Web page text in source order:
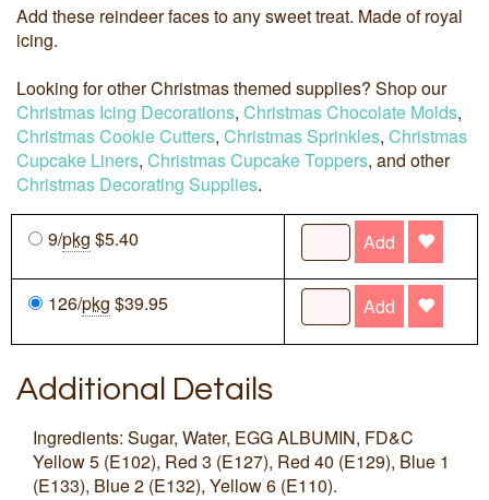
Add these reindeer faces to any sweet treat. Made of royal
icing.
Looking for other Christmas themed supplies? Shop our
Christmas Icing Decorations, Christmas Chocolate Molds,
Christmas Cookie Cutters, Christmas Sprinkles, Christmas
Cupcake Liners, Christmas Cupcake Toppers, and other
Christmas Decorating Supplies.
9/pkg $5.40 Add
126/pkg $39.95 Add
Additional Details
Ingredients: Sugar, Water, EGG ALBUMIN, FD&C
Yellow 5 (E102), Red 3 (E127), Red 40 (E129), Blue 1
(E133), Blue 2 (E132), Yellow 6 (E110).